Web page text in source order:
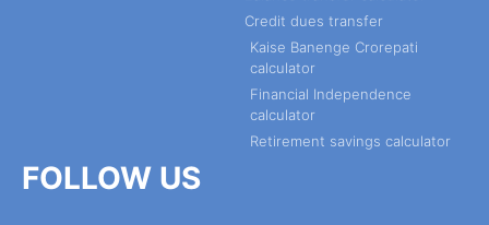
Credit dues transfer
Kaise Banenge Crorepati
calculator
Financial Independence
calculator
Retirement savings calculator
FOLLOW US